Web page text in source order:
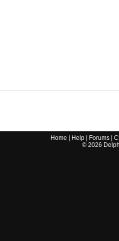
Home Help Forums |
© 2026